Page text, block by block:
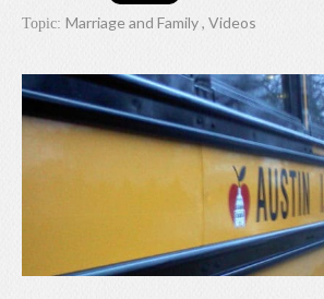
Topic: Marriage and Family, Videos